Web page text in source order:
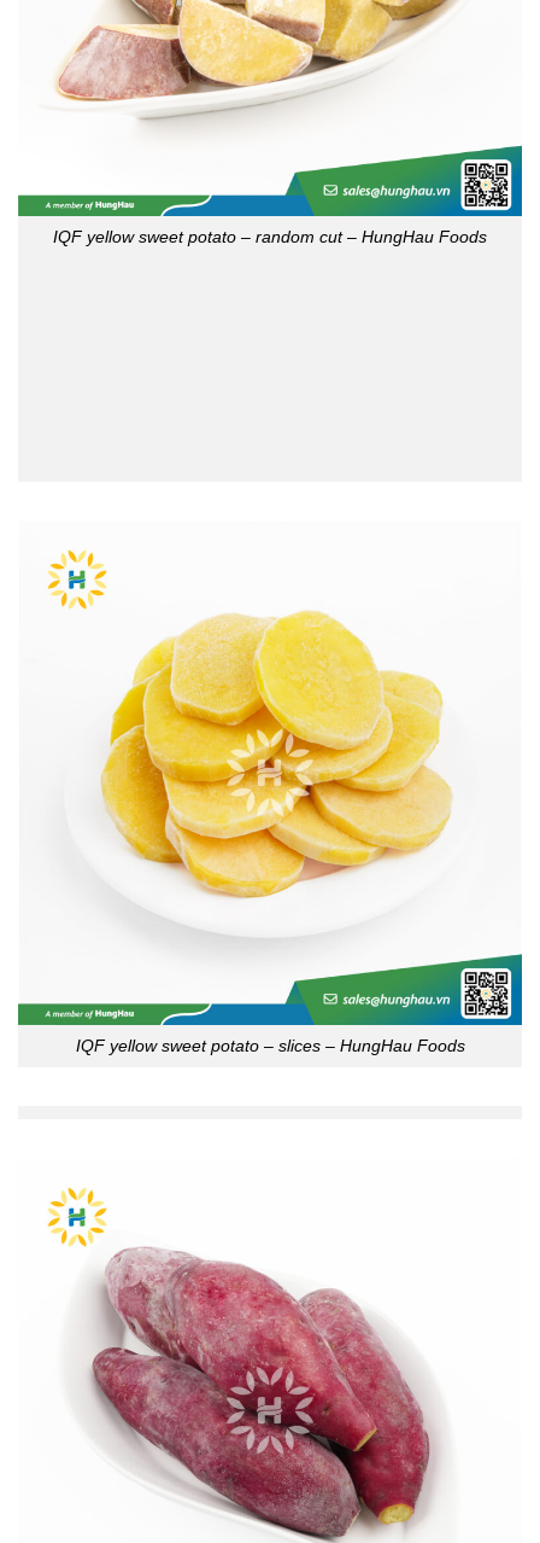
IQF yellow sweet potato – random cut – HungHau Foods
IQF yellow sweet potato – slices – HungHau Foods